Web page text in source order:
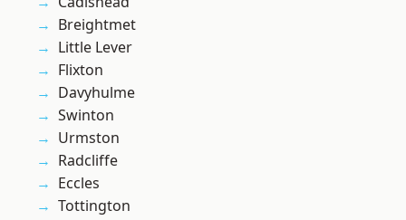
Breightmet
Little Lever
Flixton
Davyhulme
Swinton
Urmston
Radcliffe
Eccles
Tottington